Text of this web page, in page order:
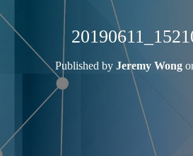
Published by Jeremy Wong